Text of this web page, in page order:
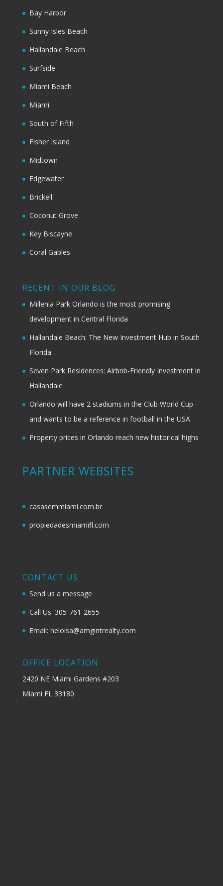
Bay Harbor
Sunny Isles Beach
Hallandale Beach
Surfside
Miami Beach
Miami
South of Fifth
Fisher Island
Midtown
Edgewater
Brickell
Coconut Grove
Key Biscayne
Coral Gables
RECENT IN OUR BLOG
Millenia Park Orlando is the most promising
development in Central Florida
Hallandale Beach: The New Investment Hub in South
Florida
Seven Park Residences: Airbnb-Friendly Investment in
Hallandale
Orlando will have 2 stadiums in the Club World Cup
and wants to be a reference in football in the USA
Property prices in Orlando reach new historical highs
PARTNER WEBSITES
casasemmiami.com.br
propiedadesmiamifl.com
CONTACT US
Send us a message
Call Us: 305-761-2655
Email: heloisa@amgintrealty.com
OFFICE LOCATION
2420 NE Miami Gardens #203
Miami FL 33180